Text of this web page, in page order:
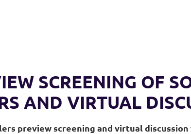
SCREENING OF
AND VIRTUAL
preview screening and virtual